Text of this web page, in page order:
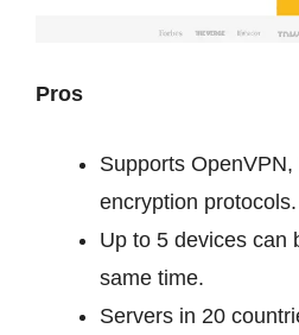
Pros
Supports
encryption protocols.
Up to 5 devices can
same time.
Servers in 20